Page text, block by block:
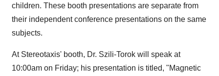
children. These booth presentations are separate from
their independent conference presentations on the same
subjects.
At Stereotaxis' booth, Dr. Szili-Torok will speak at
10:00am on Friday; his presentation is titled, "Magnetic